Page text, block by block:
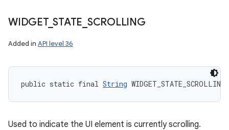
WIDGET_STATE SCROLLING
Added in API level 36
public static final String WIDGET_STATE_SCROLLING
Used to indicate the UI element is currently scrolling.